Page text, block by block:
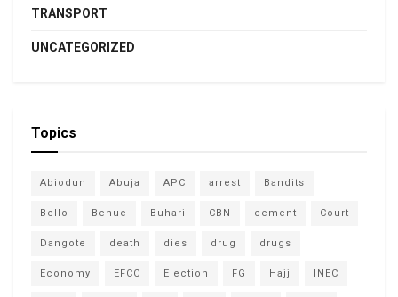
TRANSPORT
UNCATEGORIZED
Topics
Abiodun Abuja APC arrest Bandits
Bello Benue Buhari CBN cement Court
Dangote death dies drug drugs
Economy EFCC Election FG Hajj INEC